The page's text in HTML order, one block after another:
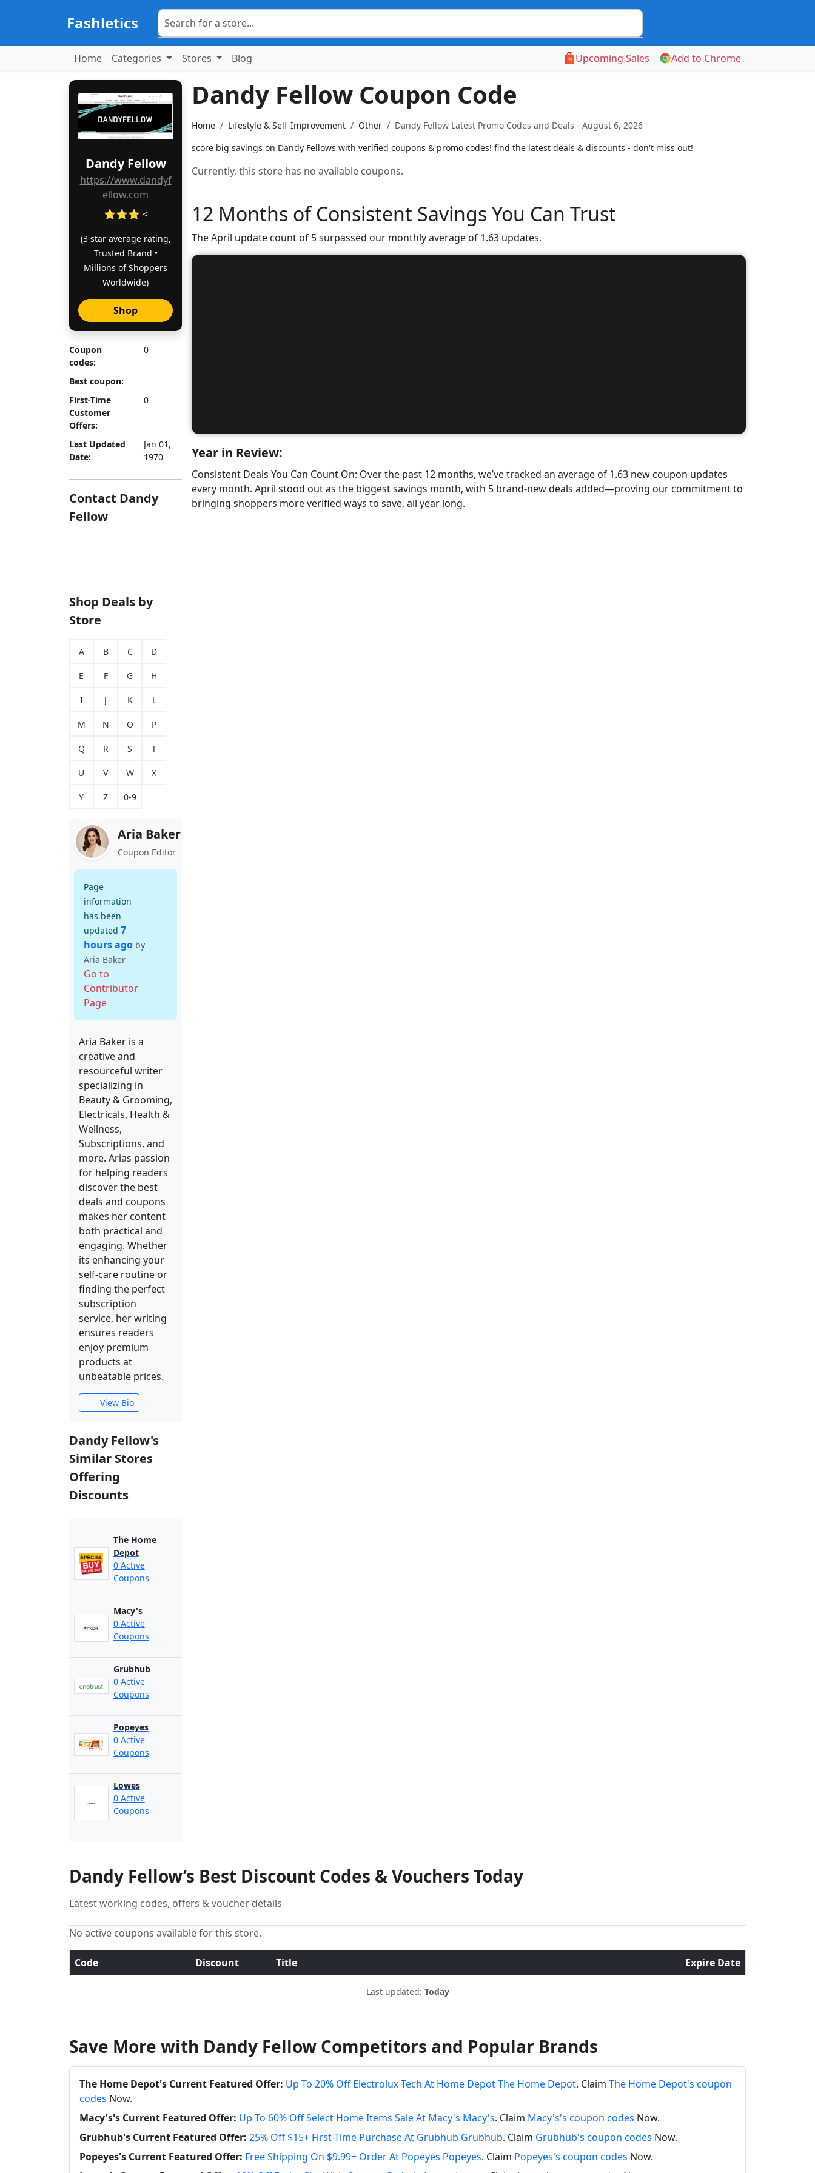
Fashletics
Home Categories Stores Blog Upcoming Sales Add to Chrome
Dandy Fellow
https://www.dandyf
ellow.com
⭐⭐⭐ <
(3 star average rating,
Trusted Brand •
Millions of Shoppers
Worldwide)
Shop
Coupon
codes:
0
Best coupon:
First-Time
Customer
Offers:
0
Last Updated
Date:
Jan 01,
1970
Contact Dandy
Fellow
Shop Deals by
Store
A B C D
E F G H
I J K L
M N O P
Q R S T
U V W X
Y Z 0-9
Aria Baker
Coupon Editor
Page
information
has been
updated 7
hours ago by
Aria Baker
Go to
Contributor
Page
Aria Baker is a
creative and
resourceful writer
specializing in
Beauty & Grooming,
Electricals, Health &
Wellness,
Subscriptions, and
more. Arias passion
for helping readers
discover the best
deals and coupons
makes her content
both practical and
engaging. Whether
its enhancing your
self-care routine or
finding the perfect
subscription
service, her writing
ensures readers
enjoy premium
products at
unbeatable prices.
View Bio
Dandy Fellow's
Similar Stores
Offering
Discounts
The Home
Depot
0 Active
Coupons
Macy's
0 Active
Coupons
Grubhub
0 Active
Coupons
Popeyes
0 Active
Coupons
Lowes
0 Active
Coupons
Dandy Fellow Coupon Code
Home Lifestyle & Self-Improvement Other
Dandy Fellow Latest Promo Codes and Deals - August 6, 2026
score big savings on Dandy Fellows with verified coupons & promo codes! find the latest deals & discounts - don't miss out!
Currently, this store has no available coupons.
12 Months of Consistent Savings You Can Trust
The April update count of 5 surpassed our monthly average of 1.63 updates.
Year in Review:
Consistent Deals You Can Count On: Over the past 12 months, we’ve tracked an average of 1.63 new coupon updates
every month. April stood out as the biggest savings month, with 5 brand-new deals added—proving our commitment to
bringing shoppers more verified ways to save, all year long.
Dandy Fellow’s Best Discount Codes & Vouchers Today
Latest working codes, offers & voucher details
No active coupons available for this store.
Code Discount Title Expire Date
Last updated: Today
Save More with Dandy Fellow Competitors and Popular Brands
The Home Depot's Current Featured Offer: Up To 20% Off Electrolux Tech At Home Depot The Home Depot. Claim The Home Depot's coupon
codes Now.
Macy's's Current Featured Offer: Up To 60% Off Select Home Items Sale At Macy's Macy's. Claim Macy's's coupon codes Now.
Grubhub's Current Featured Offer: 25% Off $15+ First-Time Purchase At Grubhub Grubhub. Claim Grubhub's coupon codes Now.
Popeyes's Current Featured Offer: Free Shipping On $9.99+ Order At Popeyes Popeyes. Claim Popeyes's coupon codes Now.